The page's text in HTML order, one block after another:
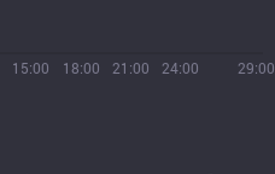
15:00 18:00 21:00 24:00 29:00